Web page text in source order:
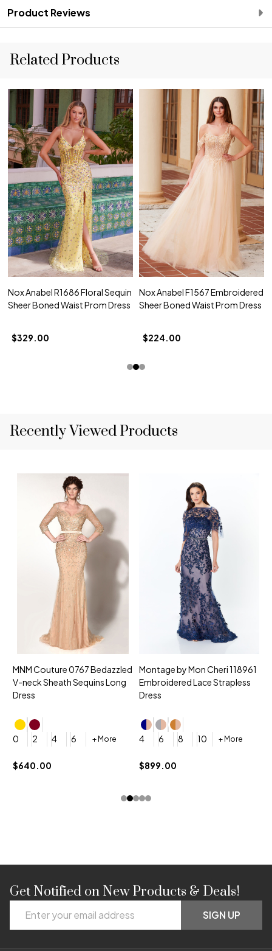
Product Reviews
Related Products
Nox Anabel R1686 Floral Sequin
Sheer Boned Waist Prom Dress
$329.00
Nox Anabel F1567 Embroidered
Sheer Boned Waist Prom Dress
$224.00
Recently Viewed Products
MNM Couture 0767 Bedazzled
V-neck Sheath Sequins Long
Dress
0 2 4 6 + More
$640.00
Montage by Mon Cheri 118961
Embroidered Lace Strapless
Dress
4 6 8 10 + More
$899.00
Footer
Start
Get Notified on New Products & Deals!
Address
SIGN UP